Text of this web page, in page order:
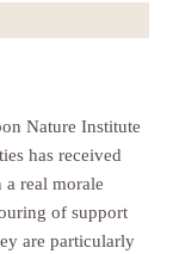
Nature Institute
has received
real morale
of support
are particularly